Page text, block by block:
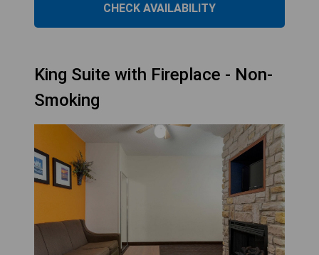
CHECK AVAILABILITY
King Suite with Fireplace - Non-
Smoking